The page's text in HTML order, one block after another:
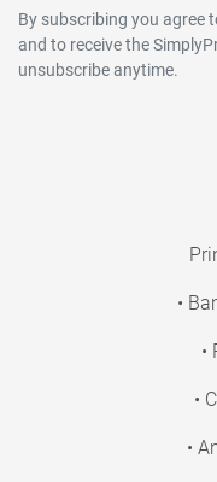
By subscribing you agree
and to receive the
unsubscribe anytime.
•
•
•
•